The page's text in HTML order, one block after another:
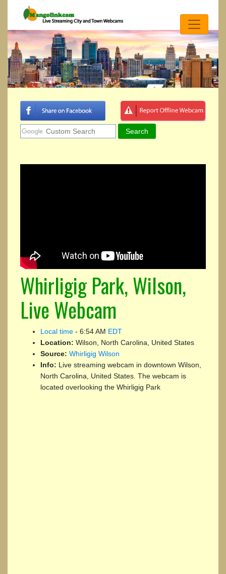
Whirligig Park, Wilson,
Live Webcam
Local time - 6:54 AM EDT
Location: Wilson, North Carolina, United States
Source: Whirligig Wilson
Info: Live streaming webcam in downtown Wilson,
North Carolina, United States. The webcam is
located overlooking the Whirligig Park